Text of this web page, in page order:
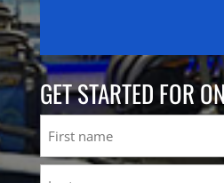
GET STARTED FOR
First